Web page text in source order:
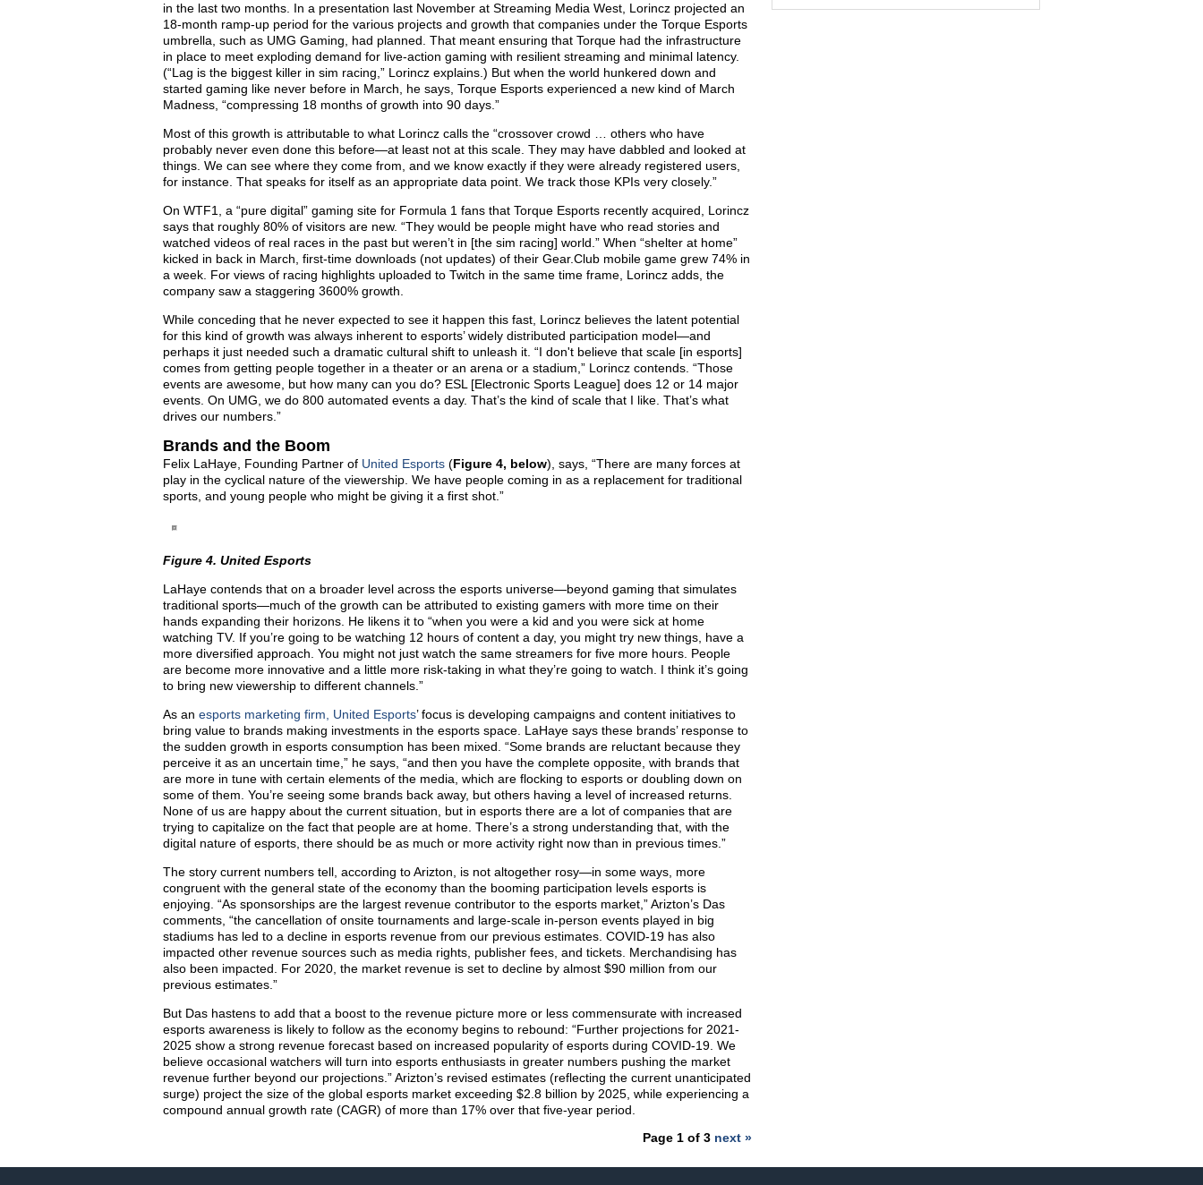
in the last two months. In a presentation last November at Streaming Media West, Lorincz projected an
18-month ramp-up period for the various projects and growth that companies under the Torque Esports
umbrella, such as UMG Gaming, had planned. That meant ensuring that Torque had the infrastructure
in place to meet exploding demand for live-action gaming with resilient streaming and minimal latency.
(“Lag is the biggest killer in sim racing,” Lorincz explains.) But when the world hunkered down and
started gaming like never before in March, he says, Torque Esports experienced a new kind of March
Madness, “compressing 18 months of growth into 90 days.”
Most of this growth is attributable to what Lorincz calls the “crossover crowd … others who have
probably never even done this before—at least not at this scale. They may have dabbled and looked at
things. We can see where they come from, and we know exactly if they were already registered users,
for instance. That speaks for itself as an appropriate data point. We track those KPIs very closely.”
On WTF1, a “pure digital” gaming site for Formula 1 fans that Torque Esports recently acquired, Lorincz
says that roughly 80% of visitors are new. “They would be people might have who read stories and
watched videos of real races in the past but weren’t in [the sim racing] world.” When “shelter at home”
kicked in back in March, first-time downloads (not updates) of their Gear.Club mobile game grew 74% in
a week. For views of racing highlights uploaded to Twitch in the same time frame, Lorincz adds, the
company saw a staggering 3600% growth.
While conceding that he never expected to see it happen this fast, Lorincz believes the latent potential
for this kind of growth was always inherent to esports’ widely distributed participation model—and
perhaps it just needed such a dramatic cultural shift to unleash it. “I don't believe that scale [in esports]
comes from getting people together in a theater or an arena or a stadium,” Lorincz contends. “Those
events are awesome, but how many can you do? ESL [Electronic Sports League] does 12 or 14 major
events. On UMG, we do 800 automated events a day. That’s the kind of scale that I like. That’s what
drives our numbers.”
Brands and the Boom
Felix LaHaye, Founding Partner of United Esports (Figure 4, below), says, “There are many forces at
play in the cyclical nature of the viewership. We have people coming in as a replacement for traditional
sports, and young people who might be giving it a first shot.”
Figure 4. United Esports
LaHaye contends that on a broader level across the esports universe—beyond gaming that simulates
traditional sports—much of the growth can be attributed to existing gamers with more time on their
hands expanding their horizons. He likens it to “when you were a kid and you were sick at home
watching TV. If you’re going to be watching 12 hours of content a day, you might try new things, have a
more diversified approach. You might not just watch the same streamers for five more hours. People
are become more innovative and a little more risk-taking in what they’re going to watch. I think it’s going
to bring new viewership to different channels.”
As an esports marketing firm, United Esports’ focus is developing campaigns and content initiatives to
bring value to brands making investments in the esports space. LaHaye says these brands’ response to
the sudden growth in esports consumption has been mixed. “Some brands are reluctant because they
perceive it as an uncertain time,” he says, “and then you have the complete opposite, with brands that
are more in tune with certain elements of the media, which are flocking to esports or doubling down on
some of them. You’re seeing some brands back away, but others having a level of increased returns.
None of us are happy about the current situation, but in esports there are a lot of companies that are
trying to capitalize on the fact that people are at home. There’s a strong understanding that, with the
digital nature of esports, there should be as much or more activity right now than in previous times.”
The story current numbers tell, according to Arizton, is not altogether rosy—in some ways, more
congruent with the general state of the economy than the booming participation levels esports is
enjoying. “As sponsorships are the largest revenue contributor to the esports market,” Arizton’s Das
comments, “the cancellation of onsite tournaments and large-scale in-person events played in big
stadiums has led to a decline in esports revenue from our previous estimates. COVID-19 has also
impacted other revenue sources such as media rights, publisher fees, and tickets. Merchandising has
also been impacted. For 2020, the market revenue is set to decline by almost $90 million from our
previous estimates.”
But Das hastens to add that a boost to the revenue picture more or less commensurate with increased
esports awareness is likely to follow as the economy begins to rebound: “Further projections for 2021-
2025 show a strong revenue forecast based on increased popularity of esports during COVID-19. We
believe occasional watchers will turn into esports enthusiasts in greater numbers pushing the market
revenue further beyond our projections.” Arizton’s revised estimates (reflecting the current unanticipated
surge) project the size of the global esports market exceeding $2.8 billion by 2025, while experiencing a
compound annual growth rate (CAGR) of more than 17% over that five-year period.
Page 1 of 3 next »